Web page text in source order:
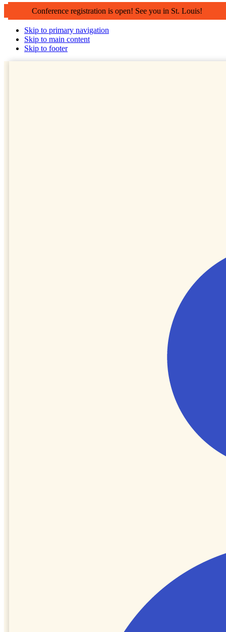
Conference registration is open! See you in St. Louis!
Skip to primary navigation
Skip to main content
Skip to footer